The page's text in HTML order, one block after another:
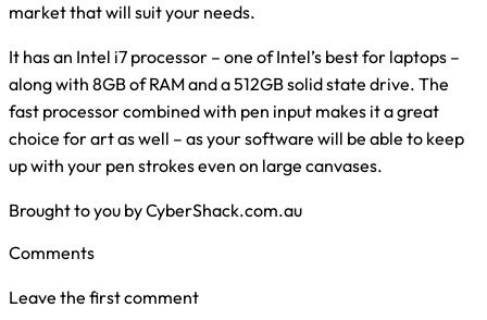
market that will suit your needs.
It has an Intel i7 processor – one of Intel’s best for laptops –
along with 8GB of RAM and a 512GB solid state drive. The
fast processor combined with pen input makes it a great
choice for art as well – as your software will be able to keep
up with your pen strokes even on large canvases.
Brought to you by CyberShack.com.au
Comments
Leave the first comment